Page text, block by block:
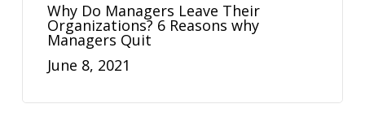
Why Do Managers Leave Their
Organizations? 6 Reasons why
Managers Quit
June 8, 2021